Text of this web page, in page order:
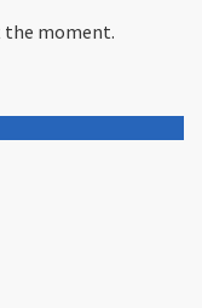
the moment.